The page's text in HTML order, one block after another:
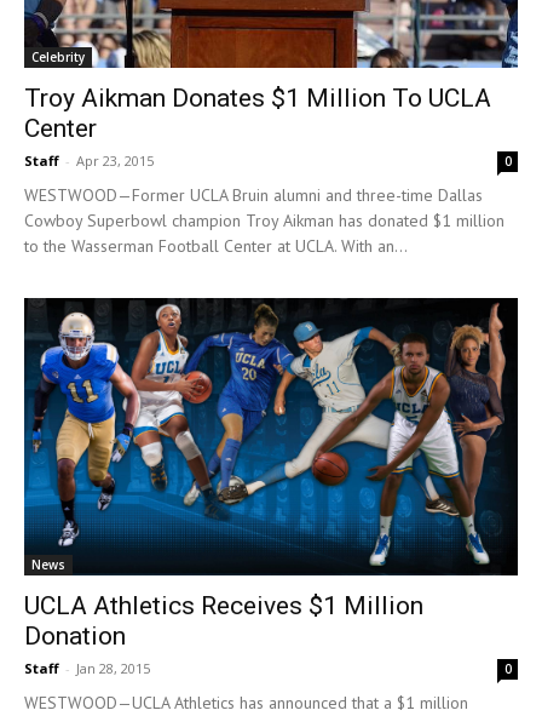
Celebrity
Troy Aikman Donates $1 Million To UCLA
Center
Staff - Apr 23, 2015 0
WESTWOOD—Former UCLA Bruin alumni and three-time Dallas
Cowboy Superbowl champion Troy Aikman has donated $1 million
to the Wasserman Football Center at UCLA. With an...
News
UCLA Athletics Receives $1 Million
Donation
Staff - Jan 28, 2015 0
WESTWOOD—UCLA Athletics has announced that a $1 million